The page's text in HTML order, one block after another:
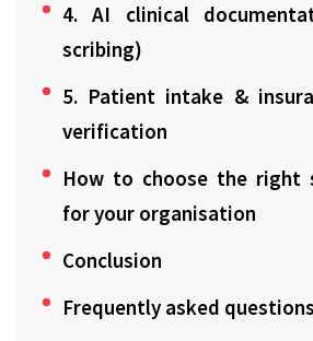
4. AI clinical
scribing)
5. Patient intake &
verification
How to choose the right
for your organisation
Conclusion
Frequently asked questions